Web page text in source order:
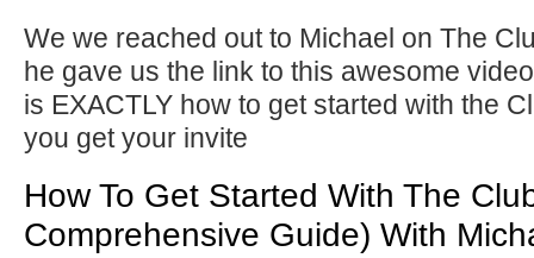
We we reached out to Michael on The
he gave us the link to this awesome
is EXACTLY how to get started with the
you get your invite
How To Get Started With The
Comprehensive Guide) With